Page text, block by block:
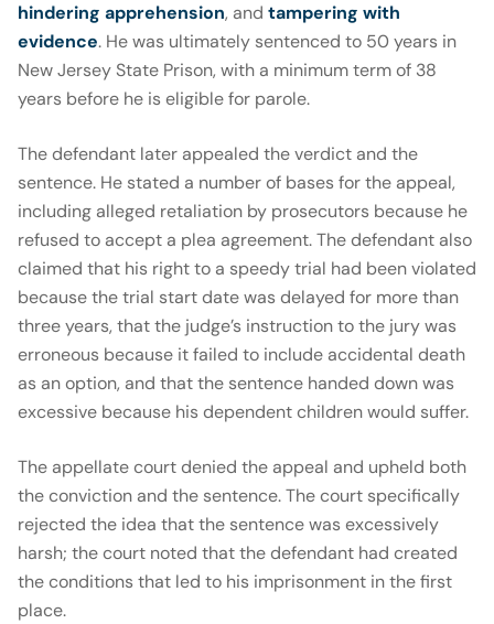
hindering apprehension, and tampering with
evidence. He was ultimately sentenced to 50 years in
New Jersey State Prison, with a minimum term of 38
years before he is eligible for parole.
The defendant later appealed the verdict and the
sentence. He stated a number of bases for the appeal,
including alleged retaliation by prosecutors because he
refused to accept a plea agreement. The defendant also
claimed that his right to a speedy trial had been violated
because the trial start date was delayed for more than
three years, that the judge’s instruction to the jury was
erroneous because it failed to include accidental death
as an option, and that the sentence handed down was
excessive because his dependent children would suffer.
The appellate court denied the appeal and upheld both
the conviction and the sentence. The court specifically
rejected the idea that the sentence was excessively
harsh; the court noted that the defendant had created
the conditions that led to his imprisonment in the first
place.